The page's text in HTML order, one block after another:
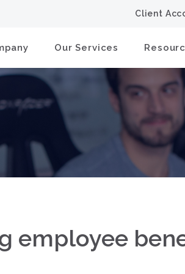
Client
Our Services
employee